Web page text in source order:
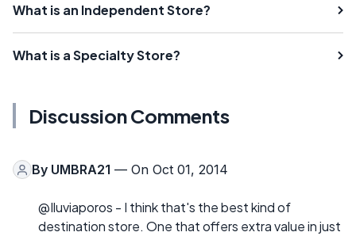
What is an Independent Store?
What is a Specialty Store?
Discussion Comments
By UMBRA21 — On Oct 01, 2014
@Iluviaporos - I think that's the best kind of
destination store. One that offers extra value in just